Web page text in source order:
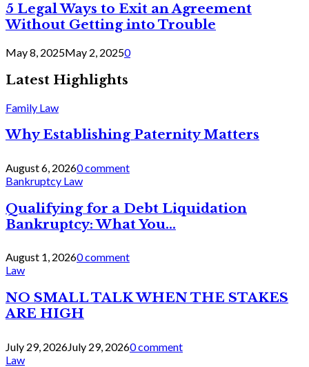
5 Legal Ways to Exit an Agreement
Without Getting into Trouble
May 8, 2025May 2, 20250
Latest Highlights
Family Law
Why Establishing Paternity Matters
August 6, 20260 comment
Bankruptcy Law
Qualifying for a Debt Liquidation
Bankruptcy: What You...
August 1, 20260 comment
Law
NO SMALL TALK WHEN THE STAKES
ARE HIGH
July 29, 2026July 29, 20260 comment
Law